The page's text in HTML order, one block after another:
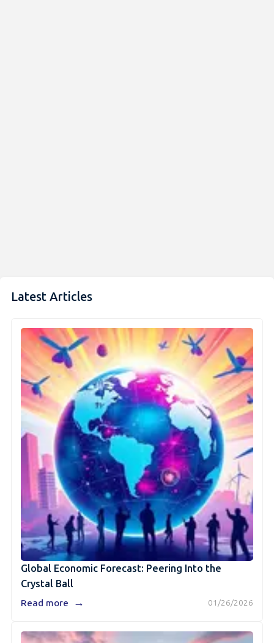
Latest Articles
Global Economic Forecast: Peering Into the
Crystal Ball
01/26/2026
Read more →